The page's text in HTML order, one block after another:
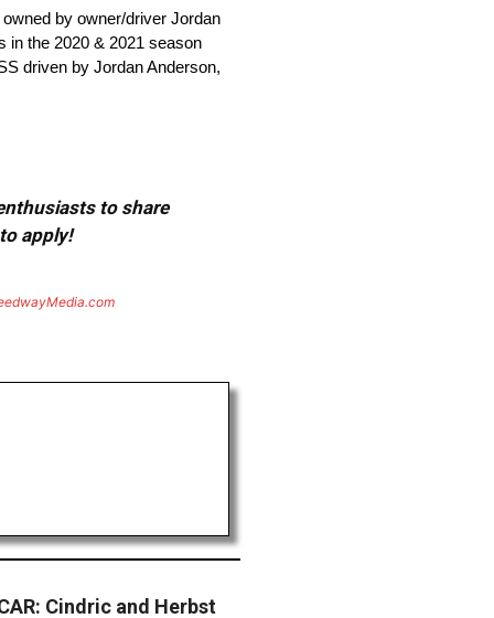
by owner/driver Jordan
in the 2020 & 2021 season
driven by Jordan Anderson,
to share
apply!
Cindric and Herbst